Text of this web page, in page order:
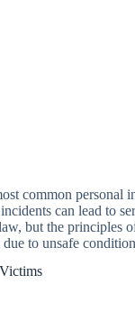
common personal
can lead to
but the principles
to unsafe